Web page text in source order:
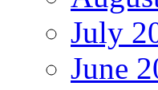
July
June